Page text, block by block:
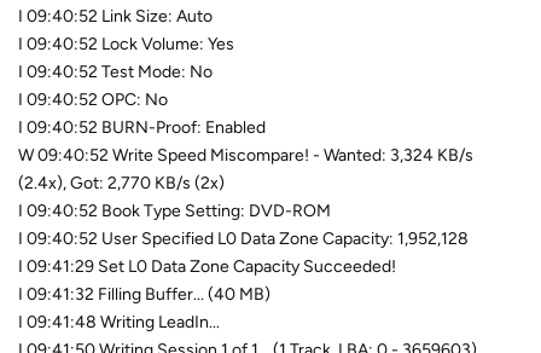
I 09:40:52 Link Size: Auto
I 09:40:52 Lock Volume: Yes
I 09:40:52 Test Mode: No
I 09:40:52 OPC: No
I 09:40:52 BURN-Proof: Enabled
W 09:40:52 Write Speed Miscompare! - Wanted: 3,324 KB/s
(2.4x), Got: 2,770 KB/s (2x)
I 09:40:52 Book Type Setting: DVD-ROM
I 09:40:52 User Specified L0 Data Zone Capacity: 1,952,128
I 09:41:29 Set L0 Data Zone Capacity Succeeded!
I 09:41:32 Filling Buffer... (40 MB)
I 09:41:48 Writing LeadIn...